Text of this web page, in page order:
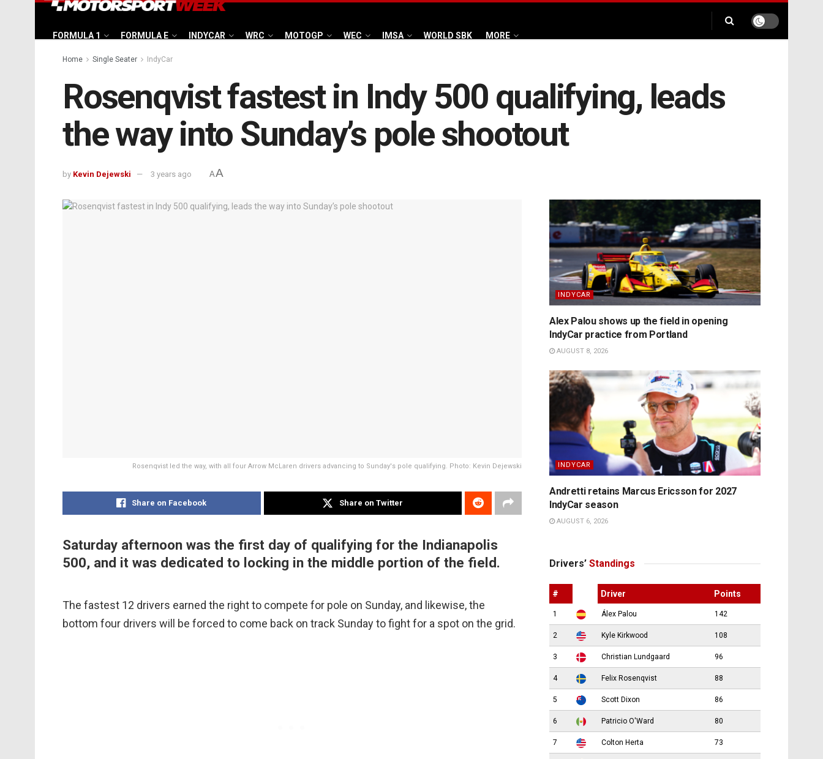
FORMULA 1 FORMULA E INDYCAR WRC MOTOGP WEC IMSA WORLD SBK MORE
Home Single Seater IndyCar
Rosenqvist fastest in Indy 500 qualifying, leads
the way into Sunday’s pole shootout
by Kevin Dejewski 3 years ago AA
Rosenqvist led the way, with all four Arrow McLaren drivers advancing to Sunday's pole qualifying. Photo: Kevin Dejewski
Share on Facebook Share on Twitter
Saturday afternoon was the first day of qualifying for the Indianapolis
500, and it was dedicated to locking in the middle portion of the field.
The fastest 12 drivers earned the right to compete for pole on Sunday, and likewise, the
bottom four drivers will be forced to come back on track Sunday to fight for a spot on the grid.
INDYCAR
Alex Palou shows up the field in opening
IndyCar practice from Portland
AUGUST 8, 2026
INDYCAR
Andretti retains Marcus Ericsson for 2027
IndyCar season
AUGUST 6, 2026
Drivers’ Standings
# Driver Points
1 Álex Palou 142
2 Kyle Kirkwood 108
3 Christian Lundgaard 96
4 Felix Rosenqvist 88
5 Scott Dixon 86
6 Patricio O'Ward 80
7 Colton Herta 73